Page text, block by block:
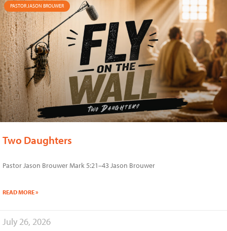
PASTOR JASON BROUWER
Two Daughters
Pastor Jason Brouwer Mark 5:21–43 Jason Brouwer
READ MORE »
July 26, 2026